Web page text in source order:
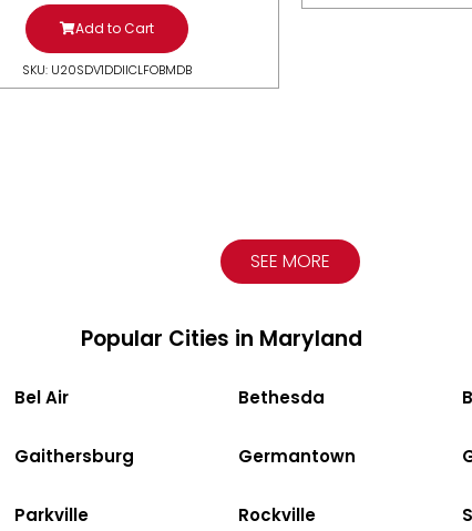
Add to Cart
SKU: U20SDV1DDIICLFOBMDB
SEE MORE
Popular Cities in Maryland
Bel Air Bethesda
Gaithersburg Germantown
Parkville Rockville